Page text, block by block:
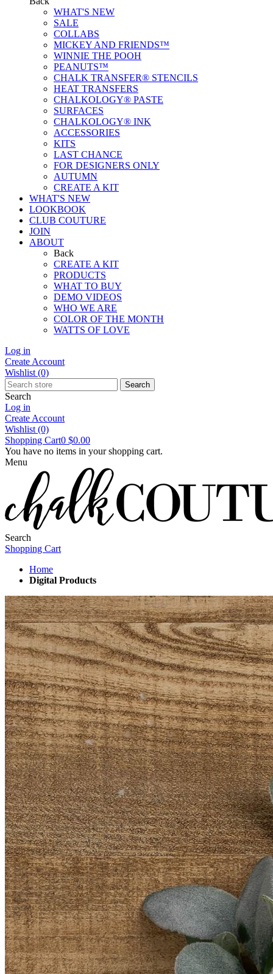
WHAT'S NEW
SALE
COLLABS
MICKEY AND FRIENDS™
WINNIE THE POOH
PEANUTS™
CHALK TRANSFER® STENCILS
HEAT TRANSFERS
CHALKOLOGY® PASTE
SURFACES
CHALKOLOGY® INK
ACCESSORIES
KITS
LAST CHANCE
FOR DESIGNERS ONLY
AUTUMN
CREATE A KIT
WHAT'S NEW
LOOKBOOK
CLUB COUTURE
JOIN
ABOUT
Back
CREATE A KIT
PRODUCTS
WHAT TO BUY
DEMO VIDEOS
WHO WE ARE
COLOR OF THE MONTH
WATTS OF LOVE
Log in
Create Account
Wishlist (0)
Search
Search
Log in
Create Account
Wishlist (0)
Shopping Cart0 $0.00
You have no items in your shopping cart.
Menu
Search
Shopping Cart
Home
Digital Products